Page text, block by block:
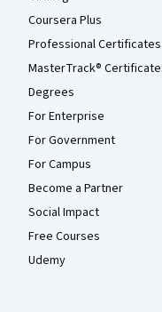
Coursera Plus
Professional Certificates
MasterTrack®
Degrees
For Enterprise
For Government
For Campus
Become a Partner
Social Impact
Free Courses
Udemy